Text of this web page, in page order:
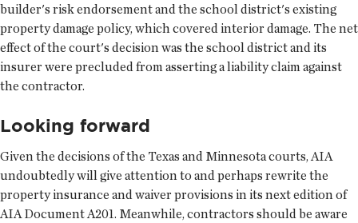
builder's risk endorsement and the school district's existing
property damage policy, which covered interior damage. The net
effect of the court's decision was the school district and its
insurer were precluded from asserting a liability claim against
the contractor.
Looking forward
Given the decisions of the Texas and Minnesota courts, AIA
undoubtedly will give attention to and perhaps rewrite the
property insurance and waiver provisions in its next edition of
AIA Document A201. Meanwhile, contractors should be aware